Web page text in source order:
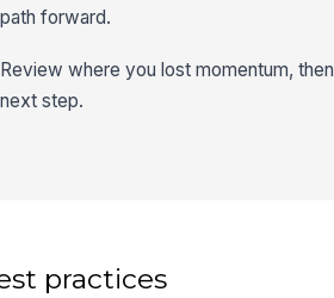
path forward.
Review where you lost momentum,
next step.
practices